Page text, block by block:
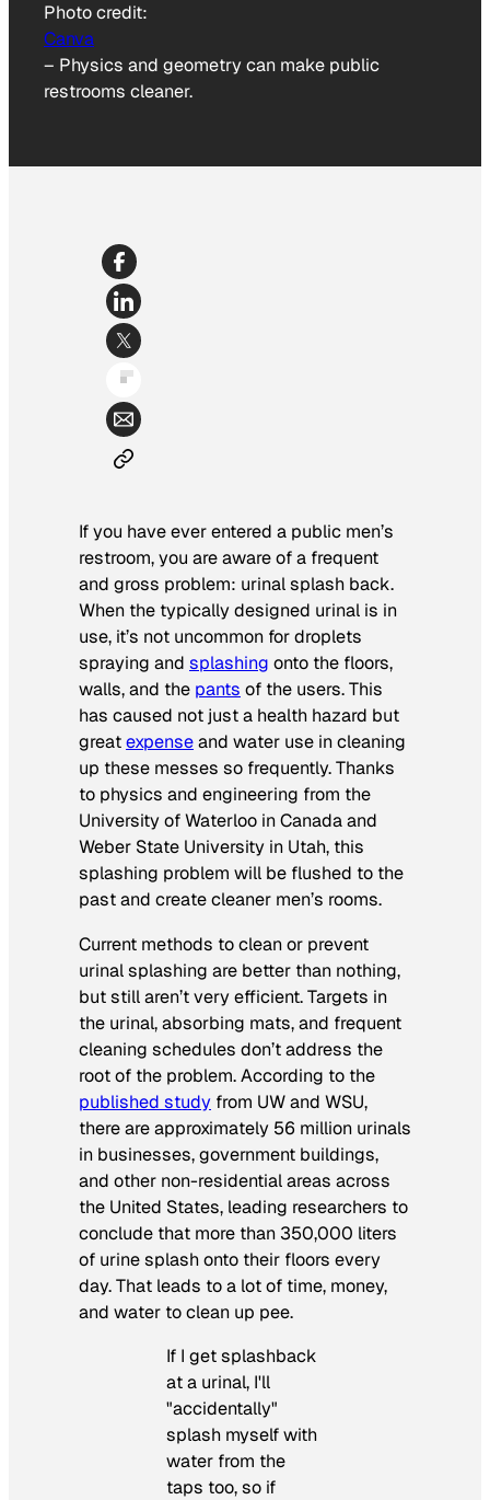
Photo credit:
Canva
– Physics and geometry can make public
restrooms cleaner.
If you have ever entered a public men’s
restroom, you are aware of a frequent
and gross problem: urinal splash back.
When the typically designed urinal is in
use, it’s not uncommon for droplets
spraying and splashing onto the floors,
walls, and the pants of the users. This
has caused not just a health hazard but
greatexpenseand water use in cleaning
up these messes so frequently. Thanks
to physics and engineering from the
University of Waterloo in Canada and
Weber State University in Utah, this
splashing problem will be flushed to the
past and create cleaner men’s rooms.
Current methods to clean or prevent
urinal splashing are better than nothing,
but still aren’t very efficient. Targets in
the urinal, absorbing mats, and frequent
cleaning schedules don’t address the
root of the problem. According to the
published study from UW and WSU,
there are approximately 56 million urinals
in businesses, government buildings,
and other non-residential areas across
the United States, leading researchers to
conclude that more than 350,000 liters
of urine splash onto their floors every
day. That leads to a lot of time, money,
and water to clean up pee.
If I get splashback
at a urinal, I'll
"accidentally"
splash myself with
water from the
taps too, so if